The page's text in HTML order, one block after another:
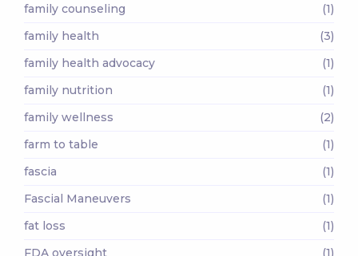
family counseling
(1)
family health
(3)
family health advocacy
(1)
family nutrition
(1)
family wellness
(2)
farm to table
(1)
fascia
(1)
Fascial Maneuvers
(1)
fat loss
(1)
FDA oversight
(1)